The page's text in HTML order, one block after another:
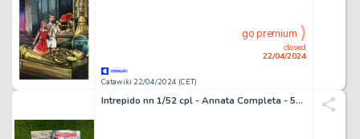
Catawiki 22/04/2024 (CET)
closed
22/04/2024
go premium
Intrepido nn 1/52 cpl - Annata Completa - 52 Album - EO - 1960